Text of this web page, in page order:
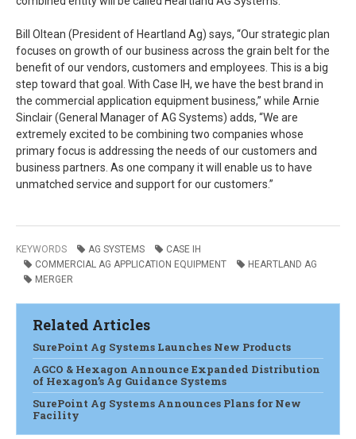
Bill Oltean (President of Heartland Ag) says, “Our strategic plan
focuses on growth of our business across the grain belt for the
benefit of our vendors, customers and employees. This is a big
step toward that goal. With Case IH, we have the best brand in
the commercial application equipment business,” while Arnie
Sinclair (General Manager of AG Systems) adds, “We are
extremely excited to be combining two companies whose
primary focus is addressing the needs of our customers and
business partners. As one company it will enable us to have
unmatched service and support for our customers.”
KEYWORDS AG SYSTEMS
CASE IH
COMMERCIAL AG APPLICATION EQUIPMENT
HEARTLAND AG
MERGER
Related Articles
SurePoint Ag Systems Launches New Products
AGCO & Hexagon Announce Expanded Distribution
of Hexagon’s Ag Guidance Systems
SurePoint Ag Systems Announces Plans for New
Facility